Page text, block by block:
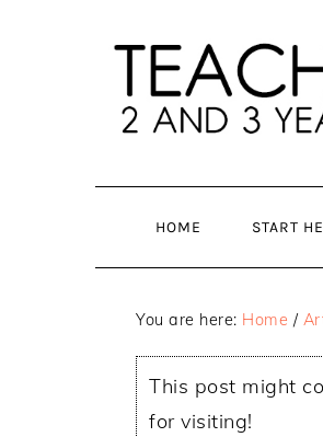
HOME START
You are here: Home /
This post might
for visiting!